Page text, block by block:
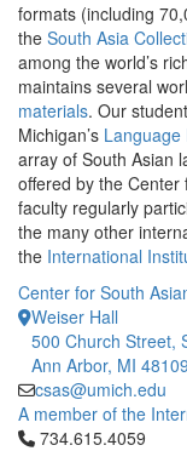
formats (including
the South Asia
among the world’s
maintains several
materials. Our
Michigan’s Language
array of South Asian
offered by the Center
faculty regularly
the many other
the International
Center for South
Weiser Hall
500 Church Street,
Ann Arbor, MI
csas@umich.edu
A member of the
Click to call
734.615.4059